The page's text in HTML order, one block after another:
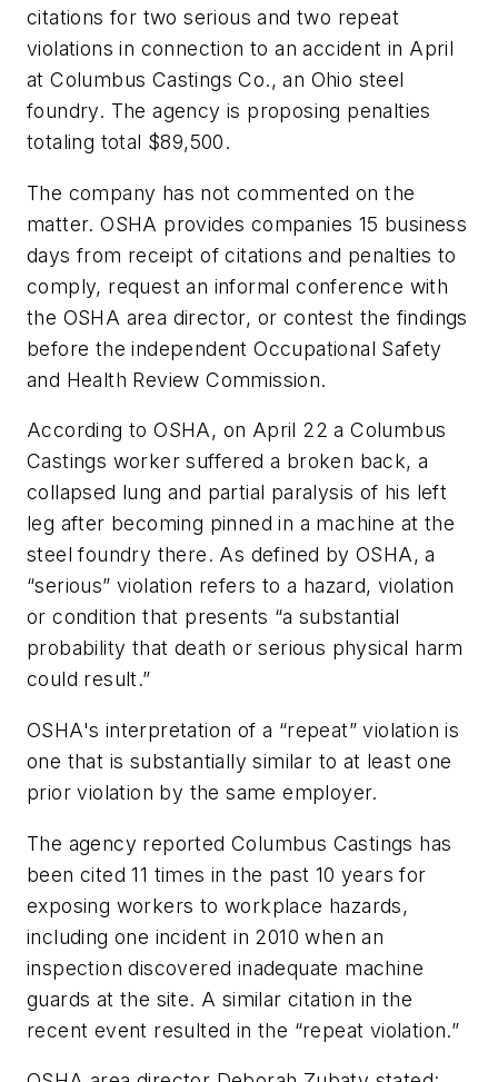
citations for two serious and two repeat
violations in connection to an accident in April
at Columbus Castings Co., an Ohio steel
foundry. The agency is proposing penalties
totaling total $89,500.
The company has not commented on the
matter. OSHA provides companies 15 business
days from receipt of citations and penalties to
comply, request an informal conference with
the OSHA area director, or contest the findings
before the independent Occupational Safety
and Health Review Commission.
According to OSHA, on April 22 a Columbus
Castings worker suffered a broken back, a
collapsed lung and partial paralysis of his left
leg after becoming pinned in a machine at the
steel foundry there. As defined by OSHA, a
“serious” violation refers to a hazard, violation
or condition that presents “a substantial
probability that death or serious physical harm
could result.”
OSHA's interpretation of a “repeat” violation is
one that is substantially similar to at least one
prior violation by the same employer.
The agency reported Columbus Castings has
been cited 11 times in the past 10 years for
exposing workers to workplace hazards,
including one incident in 2010 when an
inspection discovered inadequate machine
guards at the site. A similar citation in the
recent event resulted in the “repeat violation.”